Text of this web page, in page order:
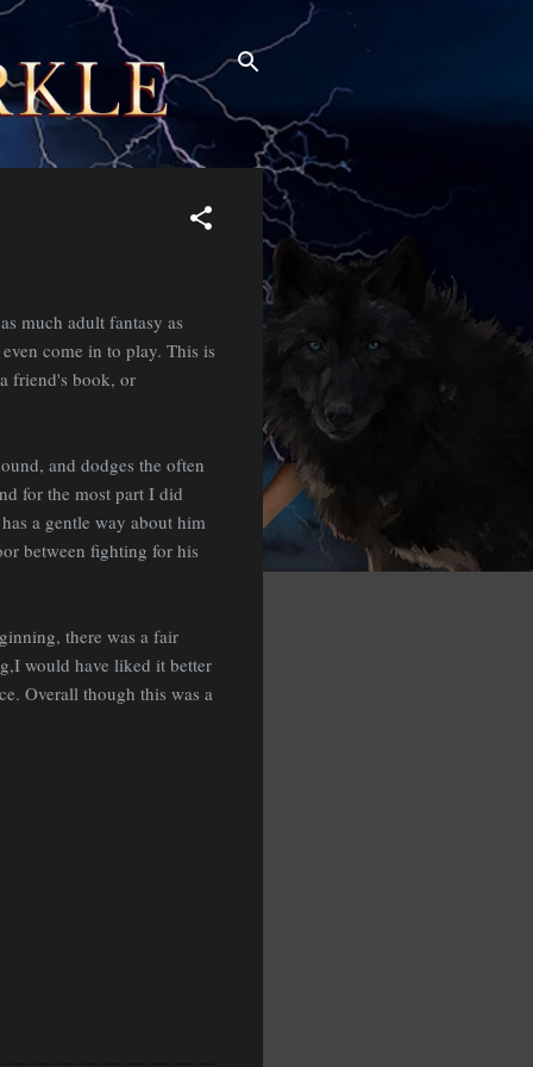
much adult fantasy as
come in to play. This is
friend's book, or
and dodges the often
for the most part I did
a gentle way about him
between fighting for his
there was a fair
would have liked it better
Overall though this was a